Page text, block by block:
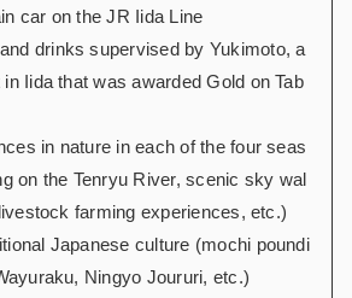
car on the JR Iida Line
drinks supervised by Yukimoto, a
Iida that was awarded Gold on Tab
in nature in each of the four seas
on the Tenryu River, scenic sky wal
farming experiences, etc.)
Japanese culture (mochi poundi
Ningyo Joururi, etc.)